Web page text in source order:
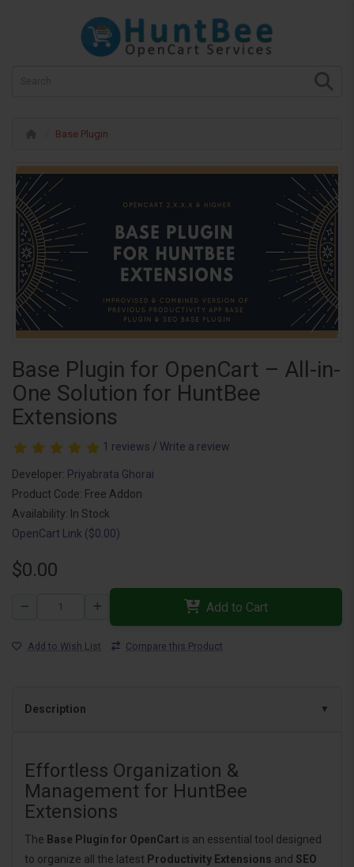
Base Plugin
Base Plugin for OpenCart – All-in-
One Solution for HuntBee
Extensions
1 reviews / Write a review
Developer: Priyabrata Ghorai
Product Code: Free Addon
Availability: In Stock
OpenCart Link ($0.00)
$0.00
Add to Cart
Add to Wish List Compare this Product
Description
Effortless Organization &
Management for HuntBee
Extensions
The Base Plugin for OpenCart is an essential tool designed
to organize all the latest Productivity Extensions and SEO